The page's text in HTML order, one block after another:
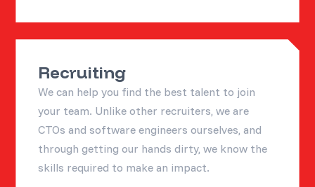
Recruiting
We can help you find the best talent to join
your team. Unlike other recruiters, we are
CTOs and software engineers ourselves, and
through getting our hands dirty, we know the
skills required to make an impact.